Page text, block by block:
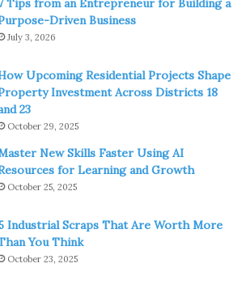
could only be amateurs.
is no longer observed these days,
remains relevant in detail.
are traditionally separated from
rooms and differ from them in the
class ship cabins differ from second-
to take a program of any cricket
of the players are amateurs and which
while the former are indicated by the
the latter are usually listed only by
Tips from an Entrepreneur for Building a
Driven Business
July 3, 2026
Upcoming Residential Projects Shape
Investment Across Districts 18
23
October 29, 2025
New Skills Faster Using AI
for Learning and Growth
October 25, 2025
Industrial Scraps That Are Worth More
You Think
October 23, 2025